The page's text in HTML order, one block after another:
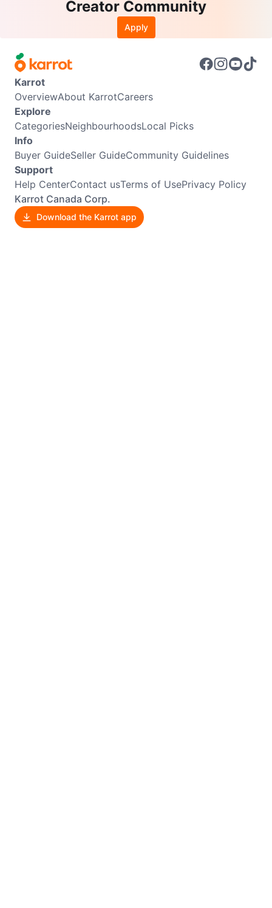
Creator Community
Apply
Karrot
OverviewAbout KarrotCareers
Explore
CategoriesNeighbourhoodsLocal Picks
Info
Buyer GuideSeller GuideCommunity Guidelines
Support
Help CenterContact usTerms of UsePrivacy Policy
Karrot Canada Corp.
Download the Karrot app